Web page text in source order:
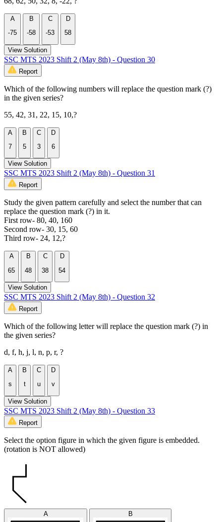
A
-75
B
-58
C
-53
D
58
View Solution
SSC MTS 2023 Shift 2 (May 8th) - Question 30
Report
Which of the following numbers will replace the question mark (?)
in the given series?
55, 42, 31, 22, 15, 10,?
A
7
B
5
C
3
D
6
View Solution
SSC MTS 2023 Shift 2 (May 8th) - Question 31
Report
Study the given pattern carefully and select the number that can
replace the question mark (?) in it.
First row- 80, 40, 160
Second row- 30, 15, 60
Third row- 24, 12,?
A
65
B
48
C
38
D
54
View Solution
SSC MTS 2023 Shift 2 (May 8th) - Question 32
Report
Which of the following letter will replace the question mark (?) in
the given series?
d, f, h, j, l, n, p, r, ?
A
s
B
t
C
u
D
v
View Solution
SSC MTS 2023 Shift 2 (May 8th) - Question 33
Report
Select the option figure in which the given figure is embedded.
(rotation is NOT allowed)
A B